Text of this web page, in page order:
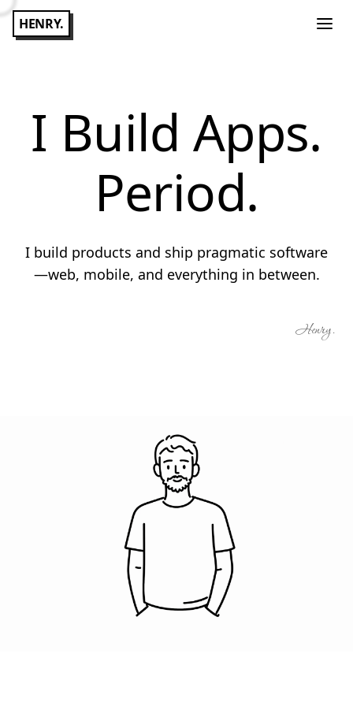
HENRY.
I Build Apps.
Period.
I build products and ship pragmatic software
—web, mobile, and everything in between.
Henry.